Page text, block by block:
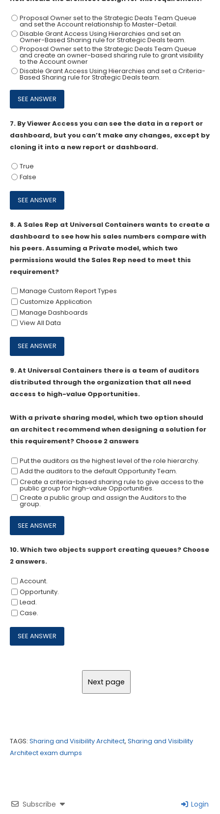
Proposal Owner set to the Strategic Deals Team Queue
and set the Account relationship to Master-Detail.
Disable Grant Access Using Hierarchies and set an
Owner-Based Sharing rule for Strategic Deals team.
Proposal Owner set to the Strategic Deals Team Queue
and create an owner-based sharing rule to grant visibility
to the Account owner
Disable Grant Access Using Hierarchies and set a Criteria-
Based Sharing rule for Strategic Deals team.
7. By Viewer Access you can see the data in a report or
dashboard, but you can’t make any changes, except by
cloning it into a new report or dashboard.
True
False
8.A Sales Rep at Universal Containers wants to create a
dashboard to see how his sales numbers compare with
his peers. Assuming a Private model, which two
permissions would the Sales Rep need to meet this
requirement?
Manage Custom Report Types
Customize Application
Manage Dashboards
View All Data
9.At Universal Containers there is a team of auditors
distributed through the organization that all need
access to high-value Opportunities.
With a private sharing model, which two option should
an architect recommend when designing a solution for
this requirement? Choose 2 answers
Put the auditors as the highest level of the role hierarchy.
Add the auditors to the default Opportunity Team.
Create a criteria-based sharing rule to give access to the
public group for high-value Opportunities.
Create a public group and assign the Auditors to the
group.
10.Which two objects support creating queues? Choose
2 answers.
Account.
Opportunity.
Lead.
Case.
TAGS: Sharing and Visibility Architect, Sharing and Visibility
Architect exam dumps
Subscribe Login